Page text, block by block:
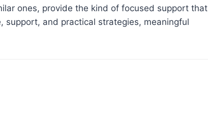
ones, provide the kind of focused support that
support, and practical strategies, meaningful